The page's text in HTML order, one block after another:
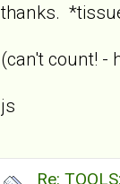
thanks.
(can't count! -
js
Re: